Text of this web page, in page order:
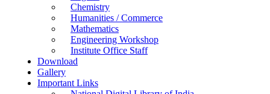
Chemistry
Humanities / Commerce
Mathematics
Engineering Workshop
Institute Office Staff
Download
Gallery
Important Links